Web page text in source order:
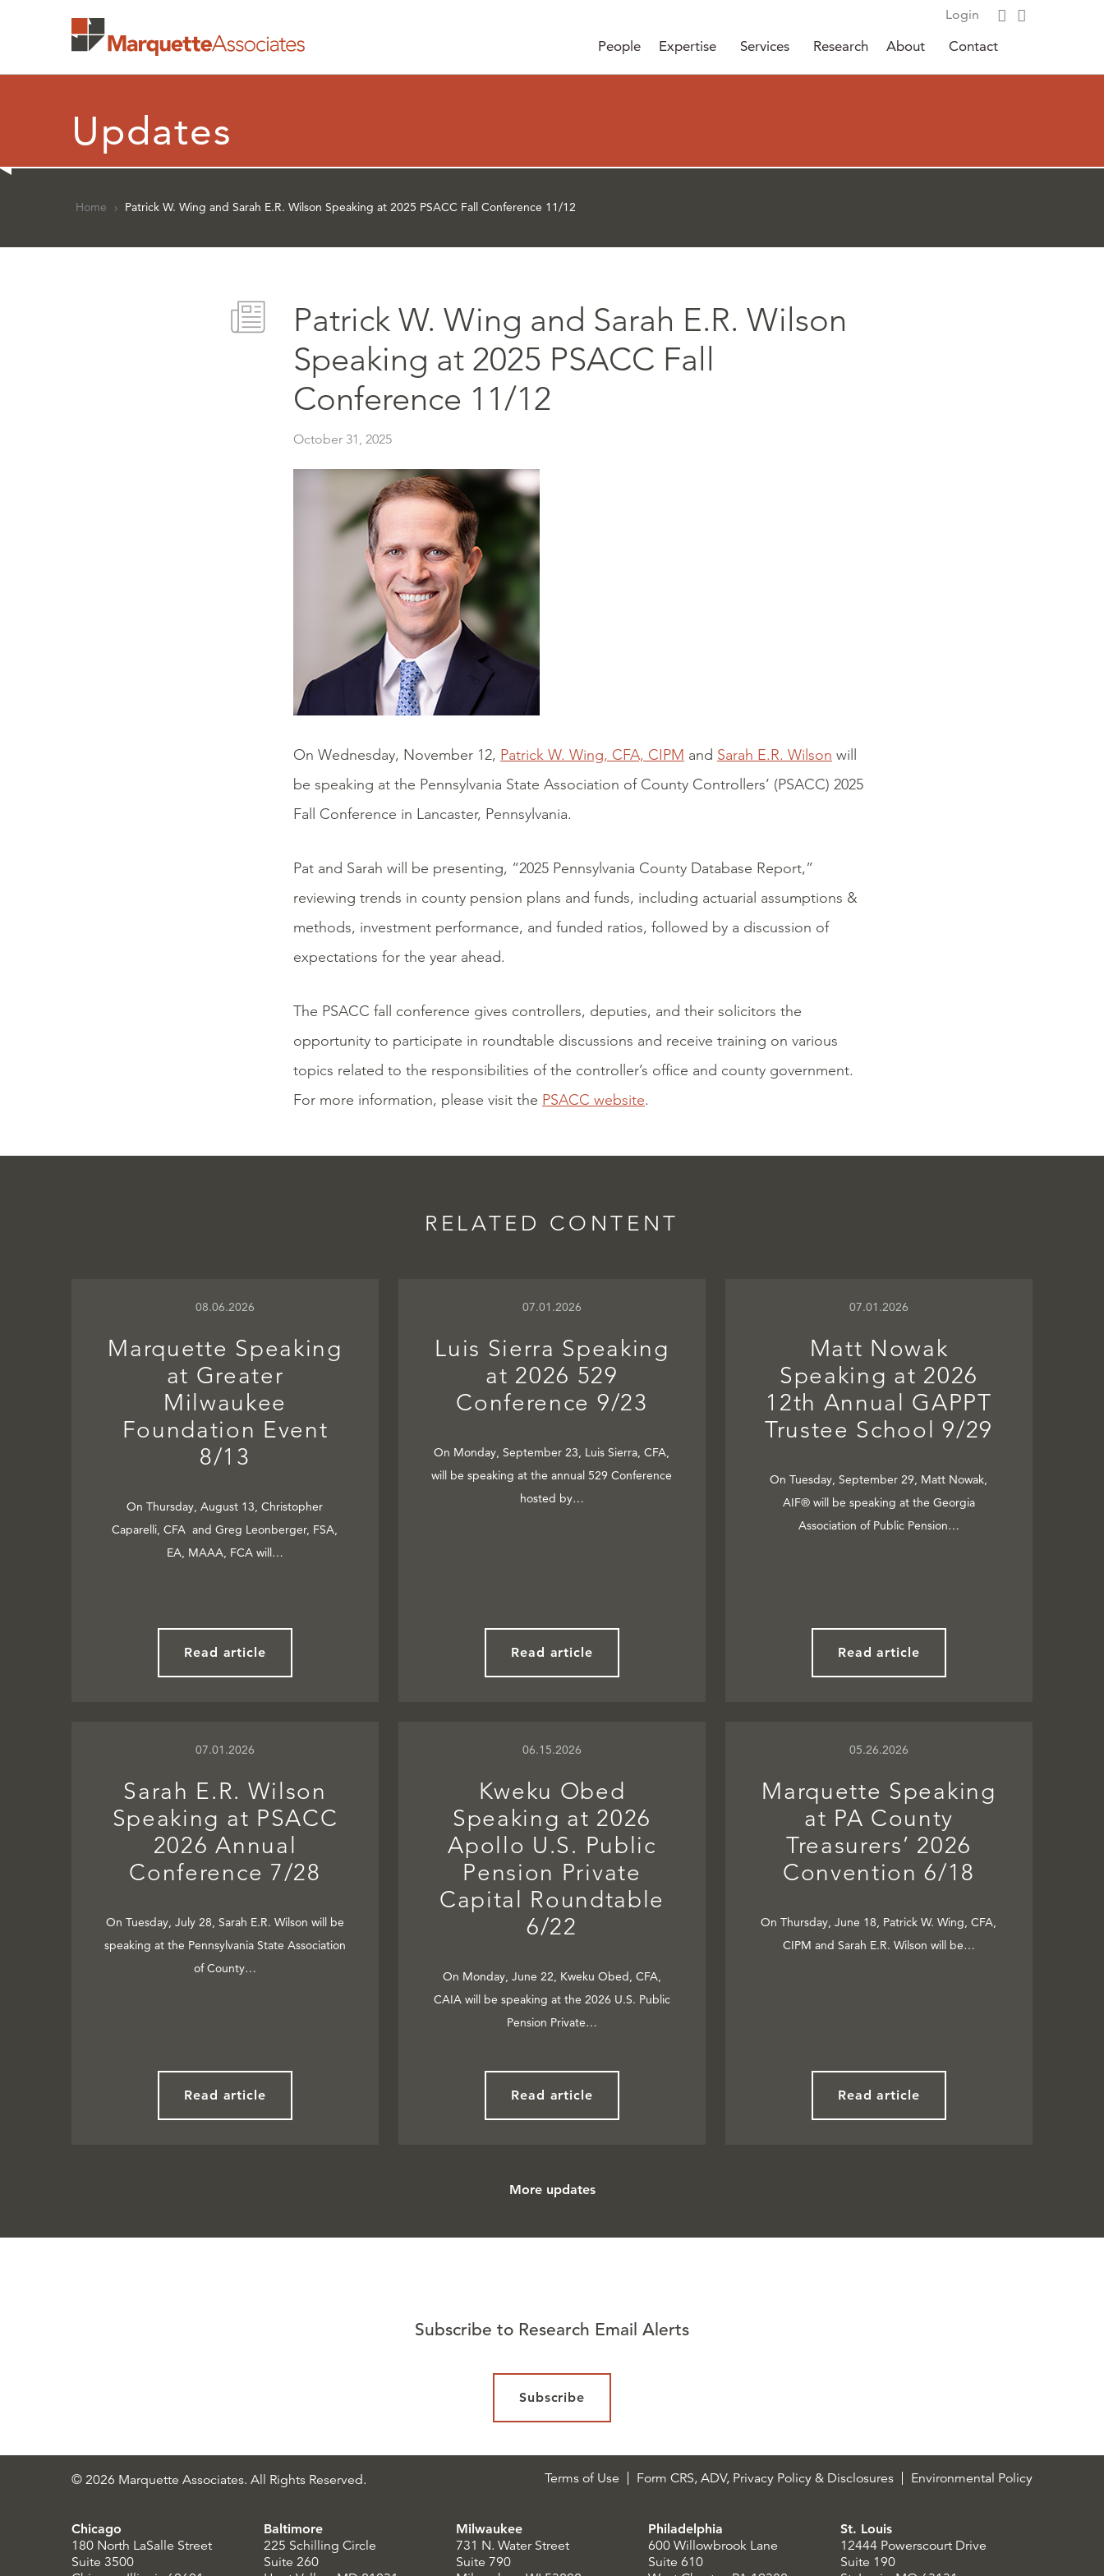
Login
People Expertise Services Research About Contact
Updates
Home › Patrick W. Wing and Sarah E.R. Wilson Speaking at 2025 PSACC Fall Conference 11/12
Patrick W. Wing and Sarah E.R. Wilson
Speaking at 2025 PSACC Fall
Conference 11/12
October 31, 2025
On Wednesday, November 12, Patrick W. Wing, CFA, CIPM and Sarah E.R. Wilson will
be speaking at the Pennsylvania State Association of County Controllers’ (PSACC) 2025
Fall Conference in Lancaster, Pennsylvania.
Pat and Sarah will be presenting, “2025 Pennsylvania County Database Report,”
reviewing trends in county pension plans and funds, including actuarial assumptions &
methods, investment performance, and funded ratios, followed by a discussion of
expectations for the year ahead.
The PSACC fall conference gives controllers, deputies, and their solicitors the
opportunity to participate in roundtable discussions and receive training on various
topics related to the responsibilities of the controller’s office and county government.
For more information, please visit the PSACC website.
RELATED CONTENT
08.06.2026
Marquette Speaking
at Greater
Milwaukee
Foundation Event
8/13
On Thursday, August 13, Christopher
Caparelli, CFA and Greg Leonberger, FSA,
EA, MAAA, FCA will…
Read article
07.01.2026
Luis Sierra Speaking
at 2026 529
Conference 9/23
On Monday, September 23, Luis Sierra, CFA,
will be speaking at the annual 529 Conference
hosted by…
Read article
07.01.2026
Matt Nowak
Speaking at 2026
12th Annual GAPPT
Trustee School 9/29
On Tuesday, September 29, Matt Nowak,
AIF® will be speaking at the Georgia
Association of Public Pension…
Read article
07.01.2026
Sarah E.R. Wilson
Speaking at PSACC
2026 Annual
Conference 7/28
On Tuesday, July 28, Sarah E.R. Wilson will be
speaking at the Pennsylvania State Association
of County…
Read article
06.15.2026
Kweku Obed
Speaking at 2026
Apollo U.S. Public
Pension Private
Capital Roundtable
6/22
On Monday, June 22, Kweku Obed, CFA,
CAIA will be speaking at the 2026 U.S. Public
Pension Private…
Read article
05.26.2026
Marquette Speaking
at PA County
Treasurers’ 2026
Convention 6/18
On Thursday, June 18, Patrick W. Wing, CFA,
CIPM and Sarah E.R. Wilson will be…
Read article
More updates
Subscribe to Research Email Alerts
Subscribe
© 2026 Marquette Associates. All Rights Reserved. Terms of Use Form CRS, ADV, Privacy Policy & Disclosures Environmental Policy
Chicago
180 North LaSalle Street
Suite 3500
Baltimore
225 Schilling Circle
Suite 260
Milwaukee
731 N. Water Street
Suite 790
Philadelphia
600 Willowbrook Lane
Suite 610
St. Louis
12444 Powerscourt Drive
Suite 190